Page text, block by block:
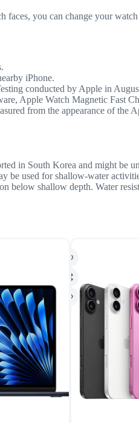
you can change your
iPhone.
conducted by Apple in
Apple Watch Magnetic Fast
from the appearance of the
in South Korea and might be
be used for shallow-water
shallow depth. Water